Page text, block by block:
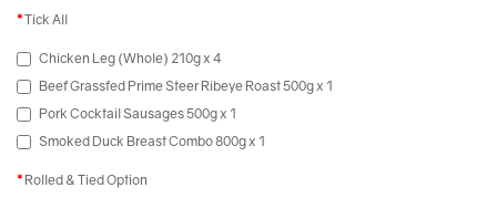
Tick All
Chicken Leg (Whole) 210g x 4
Beef Grassfed Prime Steer Ribeye Roast 500g x 1
Pork Cocktail Sausages 500g x 1
Smoked Duck Breast Combo 800g x 1
Rolled & Tied Option